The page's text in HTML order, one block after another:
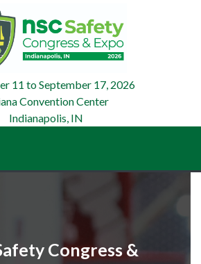
11 toSeptember 17, 2026
Convention Center
Indianapolis, IN
Congress &